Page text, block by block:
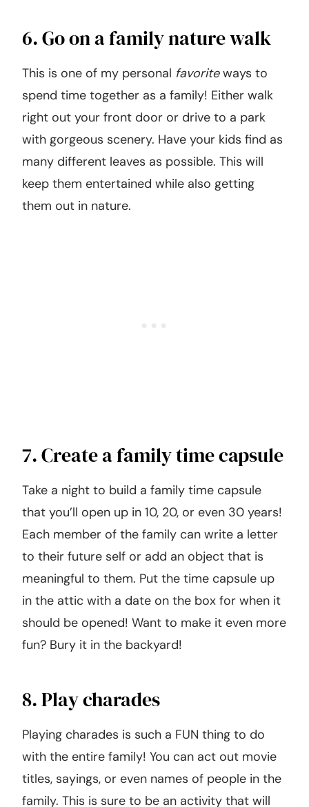
6. Go on a family nature walk
This is one of my personal favoriteways to
spend time together as a family! Either walk
right out your front door or drive to a park
with gorgeous scenery. Have your kids find as
many different leaves as possible. This will
keep them entertained while also getting
them out in nature.
7. Create a family time capsule
Take a night to build a family time capsule
that you’ll open up in 10, 20, or even 30 years!
Each member of the family can write a letter
to their future self or add an object that is
meaningful to them. Put the time capsule up
in the attic with a date on the box for when it
should be opened! Want to make it even more
fun? Bury it in the backyard!
8. Play charades
Playing charades is such a FUN thing to do
with the entire family! You can act out movie
titles, sayings, or even names of people in the
family. This is sure to be an activity that will